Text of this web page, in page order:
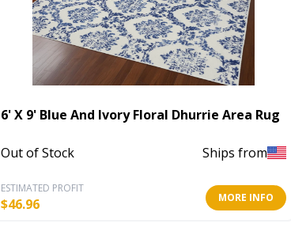
6' X 9' Blue And Ivory Floral Dhurrie Area Rug
Out of Stock Ships from
ESTIMATED PROFIT
$46.96 MORE INFO